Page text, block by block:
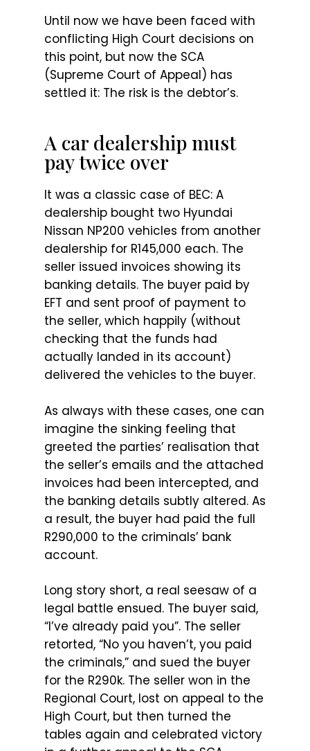
Until now we have been faced with
conflicting High Court decisions on
this point, but now the SCA
(Supreme Court of Appeal) has
settled it: The risk is the debtor’s.
A car dealership must
pay twice over
It was a classic case of BEC: A
dealership bought two Hyundai
Nissan NP200 vehicles from another
dealership for R145,000 each. The
seller issued invoices showing its
banking details. The buyer paid by
EFT and sent proof of payment to
the seller, which happily (without
checking that the funds had
actually landed in its account)
delivered the vehicles to the buyer.
As always with these cases, one can
imagine the sinking feeling that
greeted the parties’ realisation that
the seller’s emails and the attached
invoices had been intercepted, and
the banking details subtly altered. As
a result, the buyer had paid the full
R290,000 to the criminals’ bank
account.
Long story short, a real seesaw of a
legal battle ensued. The buyer said,
“I’ve already paid you”. The seller
retorted, “No you haven’t, you paid
the criminals,” and sued the buyer
for the R290k. The seller won in the
Regional Court, lost on appeal to the
High Court, but then turned the
tables again and celebrated victory